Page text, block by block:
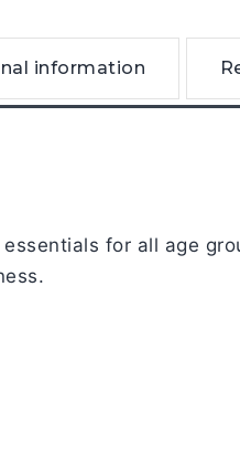
information
for all age